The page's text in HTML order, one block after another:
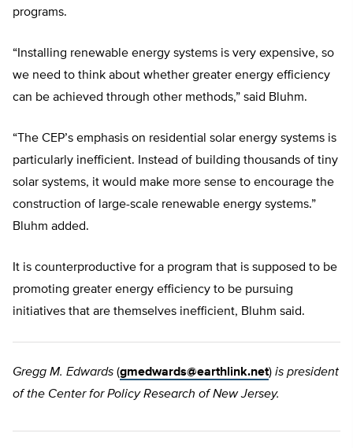
programs.
“Installing renewable energy systems is very expensive, so
we need to think about whether greater energy efficiency
can be achieved through other methods,” said Bluhm.
“The CEP’s emphasis on residential solar energy systems is
particularly inefficient. Instead of building thousands of tiny
solar systems, it would make more sense to encourage the
construction of large-scale renewable energy systems.”
Bluhm added.
It is counterproductive for a program that is supposed to be
promoting greater energy efficiency to be pursuing
initiatives that are themselves inefficient, Bluhm said.
Gregg M. Edwards (gmedwards@earthlink.net) is president
of the Center for Policy Research of New Jersey.